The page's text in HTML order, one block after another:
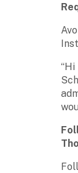
“Hi